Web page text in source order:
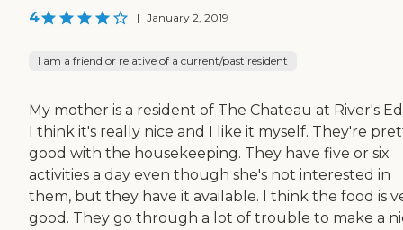
4 | January 2, 2019
I am a friend or relative of a current/past resident
My mother is a resident of The Chateau at River's
I think it's really nice and I like it myself. They're
good with the housekeeping. They have five or six
activities a day even though she's not interested in
them, but they have it available. I think the food is
good. They go through a lot of trouble to make a